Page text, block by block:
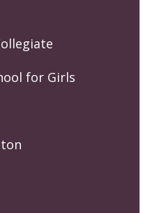
for Girls